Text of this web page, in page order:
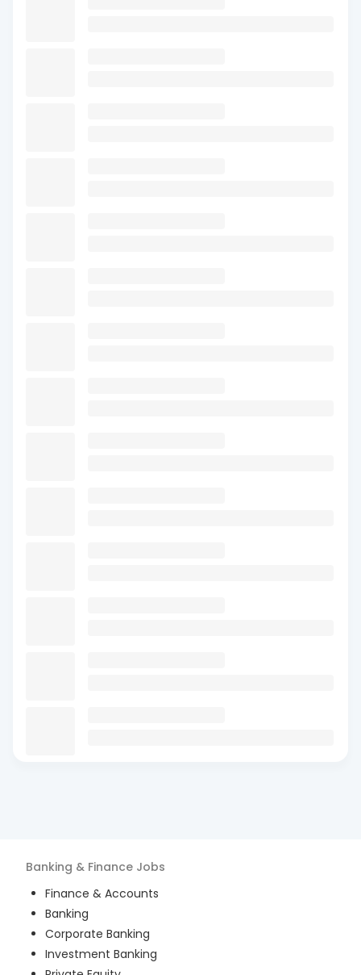
Banking & Finance Jobs
Finance & Accounts
Banking
Corporate Banking
Investment Banking